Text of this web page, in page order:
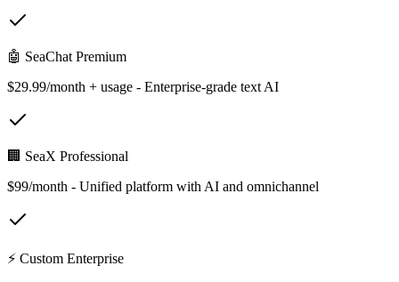
🤖 SeaChat Premium
$29.99/month + usage - Enterprise-grade text AI
🏢 SeaX Professional
$99/month - Unified platform with AI and omnichannel
⚡ Custom Enterprise